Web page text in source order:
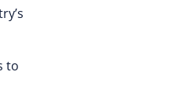
to